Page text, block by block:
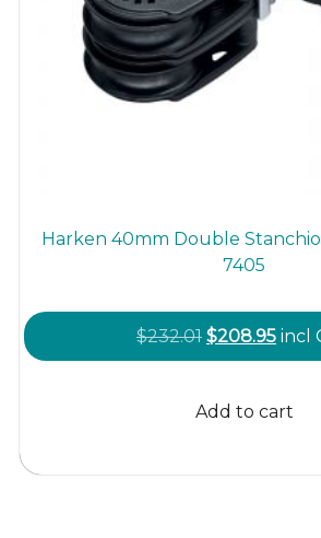
Harken 40mm Double
7405
$232.01 Original
price
$232.01.
$208.95
price
incl
Add to cart